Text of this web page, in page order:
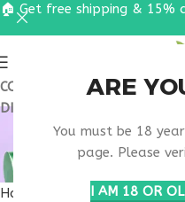
ARE
You must be 18
page. Please
I AM 18 OR
COUPON CODE: UT2026.
DISCOUNT ON ALL ORDER
Home
Products tagged
🏠 Get free shipping & 15%